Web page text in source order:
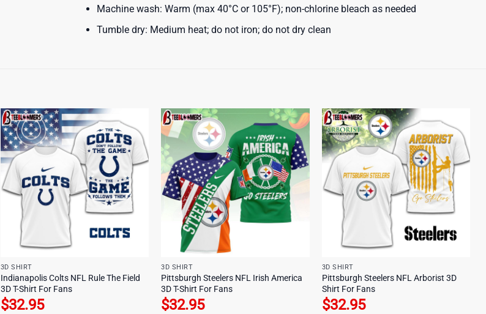
Machine wash: Warm (max 40°C or 105°F); non-chlorine bleach as needed
Tumble dry: Medium heat; do not iron; do not dry clean
3D SHIRT
Indianapolis Colts NFL Rule The Field
3D T-Shirt For Fans
$32.95
3D SHIRT
Pittsburgh Steelers NFL Irish America
3D T-Shirt For Fans
$32.95
3D SHIRT
Pittsburgh Steelers NFL Arborist 3D
Shirt For Fans
$32.95